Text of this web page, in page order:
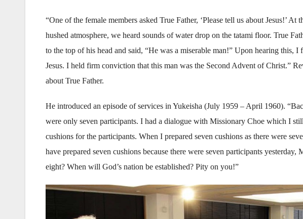
“One of the female members asked True Father, ‘Please tell us about Jesus!’
hushed atmosphere, we heard sounds of water drop on the tatami floor. True
to the top of his head and said, “He was a miserable man!” Upon hearing this,
Jesus. I held firm conviction that this man was the Second Advent of Christ.”
about True Father.
He introduced an episode of services in Yukeisha (July 1959 – April 1960).
were only seven participants. I had a dialogue with Missionary Choe which I
cushions for the participants. When I prepared seven cushions as there were
have prepared seven cushions because there were seven participants
eight? When will God’s nation be established? Pity on you!”